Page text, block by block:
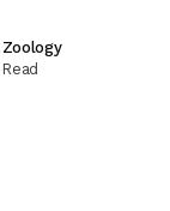
Zoology